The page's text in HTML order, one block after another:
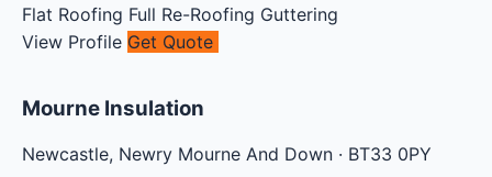
Flat Roofing Full Re-Roofing Guttering
View Profile Get Quote
Mourne Insulation
Newcastle, Newry Mourne And Down · BT33 0PY